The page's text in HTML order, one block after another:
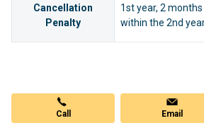
Cancellation
Penalty
1st year, 2
within the 2nd
Call Email